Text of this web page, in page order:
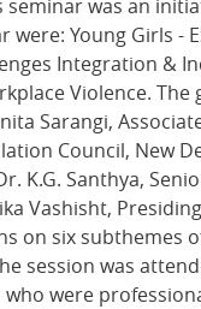
was an
Young Girls -
Integration &
Violence.
Sarangi,
Council, New
K.G. Santhya,
Vashisht,
on six
session was
were